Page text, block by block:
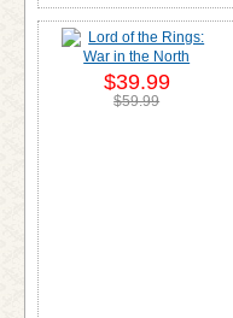
$39.99
$59.99